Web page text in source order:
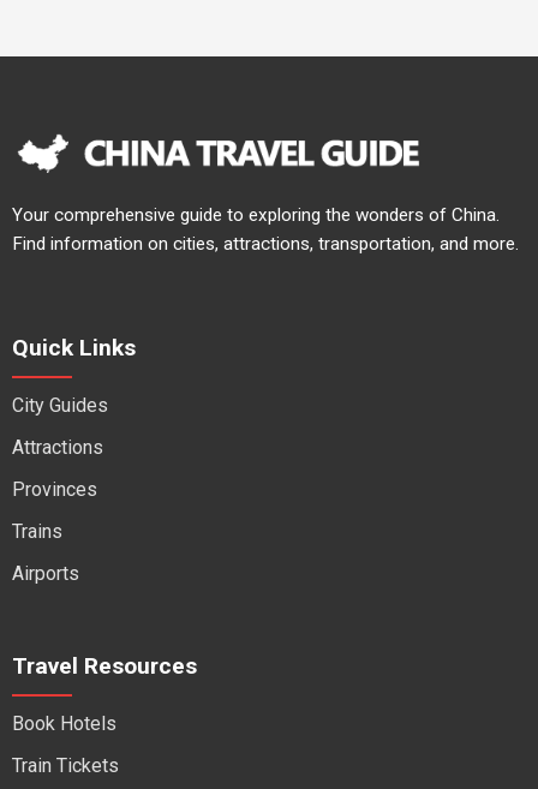
Your comprehensive guide to exploring the wonders of China.
Find information on cities, attractions, transportation, and more.
Quick Links
City Guides
Attractions
Provinces
Trains
Airports
Travel Resources
Book Hotels
Train Tickets